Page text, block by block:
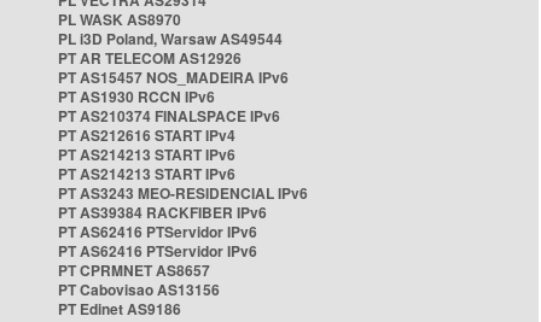
PL WASK AS8970
PL i3D Poland, Warsaw AS49544
PT AR TELECOM AS12926
PT AS15457 NOS_MADEIRA IPv6
PT AS1930 RCCN IPv6
PT AS210374 FINALSPACE IPv6
PT AS212616 START IPv4
PT AS214213 START IPv6
PT AS214213 START IPv6
PT AS3243 MEO-RESIDENCIAL IPv6
PT AS39384 RACKFIBER IPv6
PT AS62416 PTServidor IPv6
PT AS62416 PTServidor IPv6
PT CPRMNET AS8657
PT Cabovisao AS13156
PT Edinet AS9186